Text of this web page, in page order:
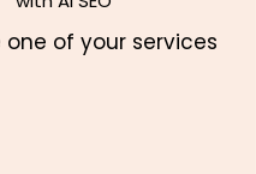
one of your services